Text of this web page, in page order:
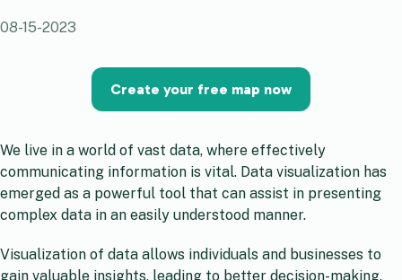
08-15-2023
Create your free map now
We live in a world of vast data, where effectively
communicating information is vital. Data visualization has
emerged as a powerful tool that can assist in presenting
complex data in an easily understood manner.
Visualization of data allows individuals and businesses to
gain valuable insights, leading to better decision-making.